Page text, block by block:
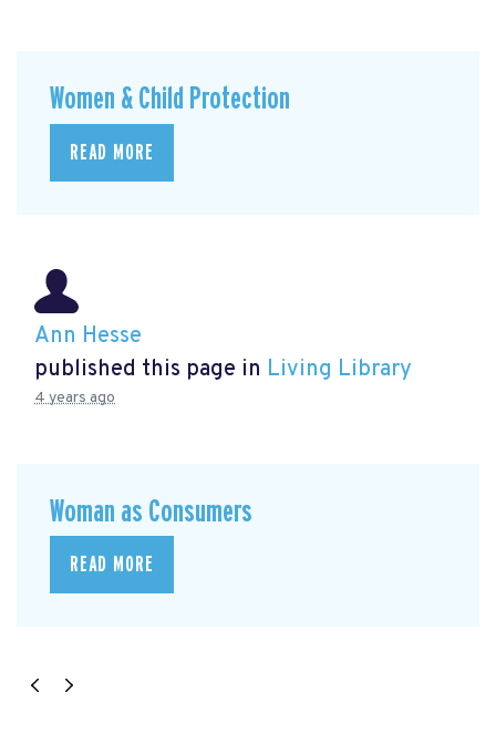
Women & Child Protection
READ MORE
Ann Hesse
published this page in Living Library
4 years ago
Woman as Consumers
READ MORE